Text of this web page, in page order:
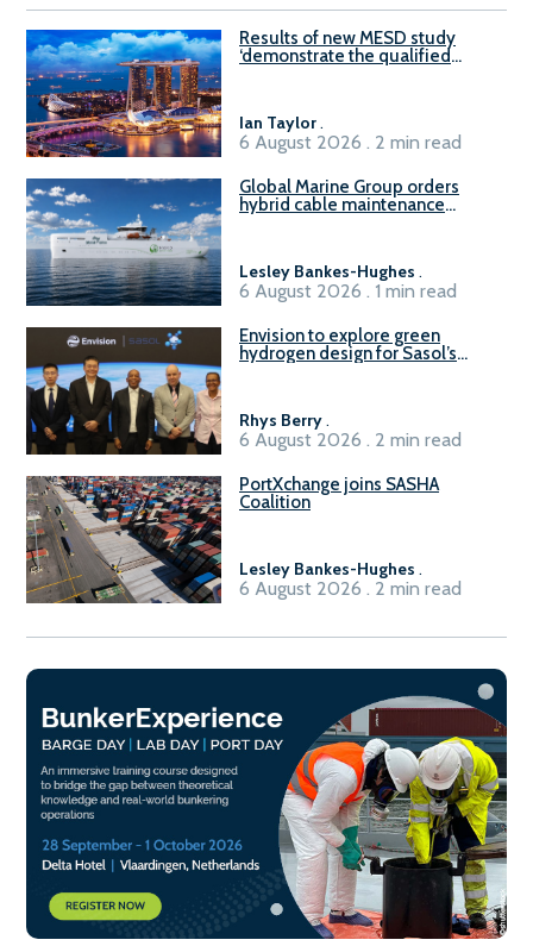
Results of new MESD study
‘demonstrate the qualified
Ian Taylor.
6 August 2026 . 2 min read
Global Marine Group orders
hybrid cable maintenance
Lesley Bankes-Hughes .
6 August 2026 . 1 min read
Envision to explore green
hydrogen design for Sasol’s
Rhys Berry.
6 August 2026 . 2 min read
PortXchange joins SASHA
Coalition
Lesley Bankes-Hughes .
6 August 2026 . 2 min read